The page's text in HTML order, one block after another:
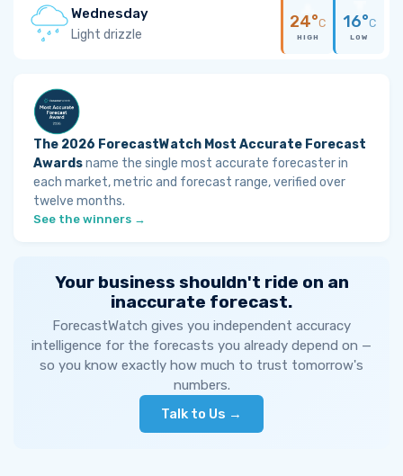
Wednesday
Light drizzle
24°C
HIGH
16°C
LOW
The 2026 ForecastWatch Most Accurate Forecast
Awardsname the single most accurate forecaster in
each market, metric and forecast range, verified over
twelve months.
See the winners →
Your business shouldn't ride on an
inaccurate forecast.
ForecastWatch gives you independent accuracy
intelligence for the forecasts you already depend on —
so you know exactly how much to trust tomorrow's
numbers.
Talk to Us →